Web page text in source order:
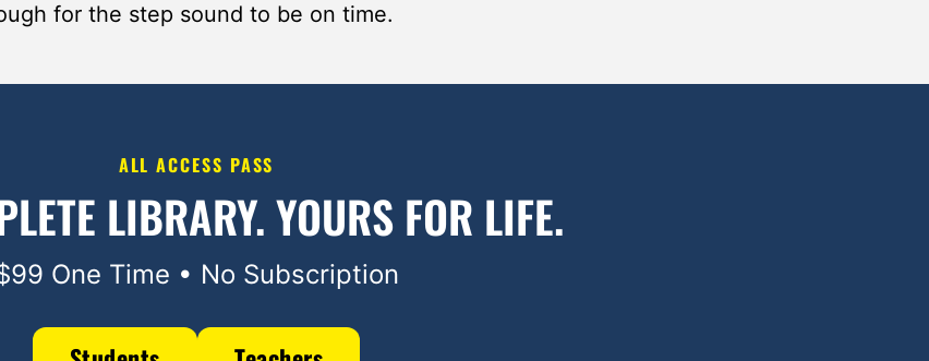
for the step sound to be on time.
ALL ACCESS PASS
LIBRARY.YOURS FOR LIFE.
One Time • No Subscription